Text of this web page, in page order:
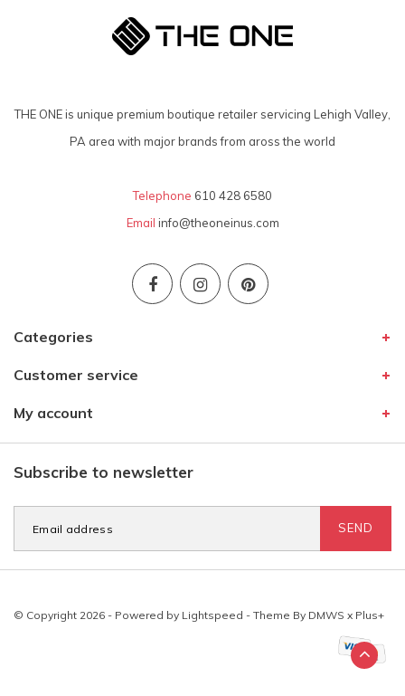
THE ONE is unique premium boutique retailer servicing Lehigh Valley,
PA area with major brands from aross the world
Telephone 610 428 6580
Email info@theoneinus.com
Categories
Customer service
My account
Subscribe to newsletter
SEND
© Copyright 2026 - Powered by Lightspeed - Theme By DMWS x Plus+